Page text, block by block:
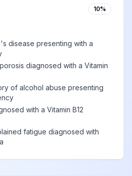
10%
disease presenting with a
diagnosed with a Vitamin
of alcohol abuse presenting
with a Vitamin B12
fatigue diagnosed with